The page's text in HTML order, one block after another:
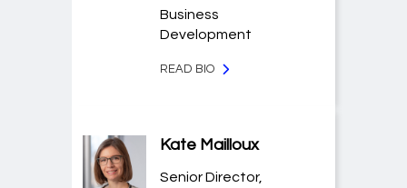
Business
Development
READ BIO
Kate Mailloux
Senior Director,